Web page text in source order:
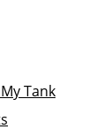
Tank